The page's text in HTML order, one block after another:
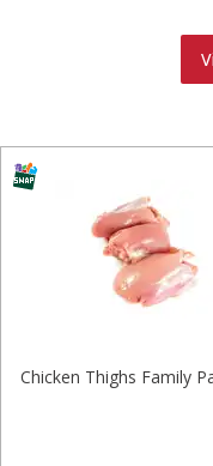
Chicken Thighs Family